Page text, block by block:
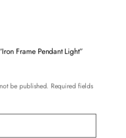
Frame Pendant Light”
be published. Required fields